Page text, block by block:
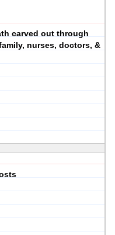
carved out through
nurses, doctors, &